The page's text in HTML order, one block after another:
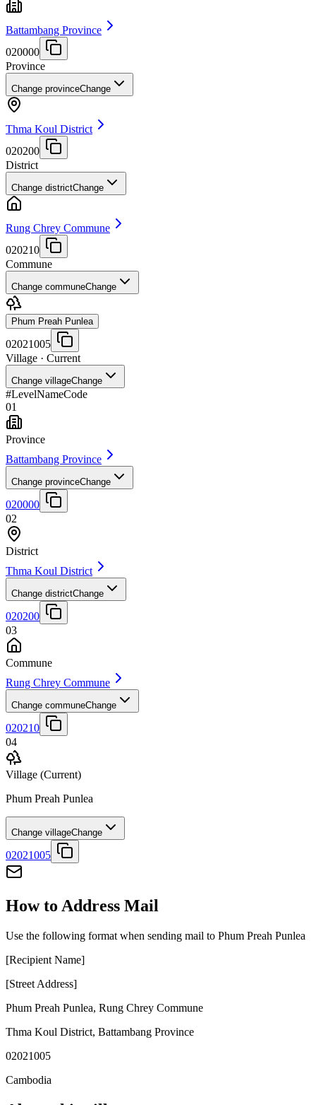
Battambang Province
020000
Province
Change provinceChange
Thma Koul District
020200
District
Change districtChange
Rung Chrey Commune
020210
Commune
Change communeChange
Phum Preah Punlea
02021005
Village · Current
Change villageChange
#LevelNameCode
01
Province
Battambang Province
Change provinceChange
020000
02
District
Thma Koul District
Change districtChange
020200
03
Commune
Rung Chrey Commune
Change communeChange
020210
04
Village (Current)
Phum Preah Punlea
Change villageChange
02021005
How to Address Mail
Use the following format when sending mail to Phum Preah Punlea
[Recipient Name]
[Street Address]
Phum Preah Punlea, Rung Chrey Commune
Thma Koul District, Battambang Province
02021005
Cambodia